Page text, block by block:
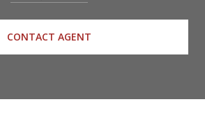
CONTACT AGENT